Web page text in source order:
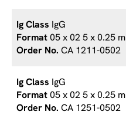
IgG
05 x 02 5 x 0.25
CA 1211-0502
IgG
05 x 02 5 x 0.25
CA 1251-0502